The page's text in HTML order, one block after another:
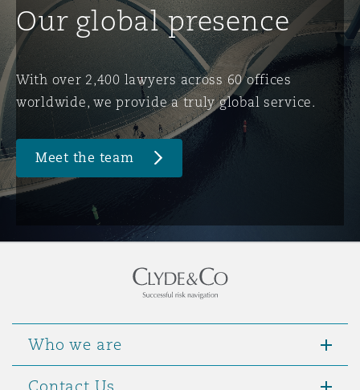
DC
Our global presence
With over 2,400 lawyers across 60 offices
worldwide, we provide a truly global service.
Meet the team
Who we are
Contact Us